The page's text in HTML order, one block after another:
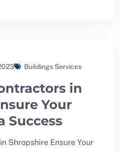
Buildings Services
in
Your
Success
Shropshire Ensure Your